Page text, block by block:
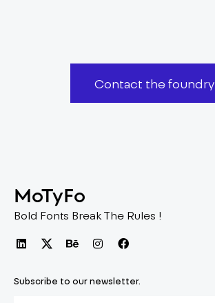
Contact the foundry
MoTyFo
Bold Fonts Break The Rules !
Subscribe to our newsletter.